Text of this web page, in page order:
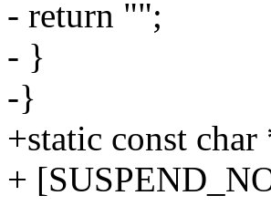
- return "";
- }
-}
+static const
+